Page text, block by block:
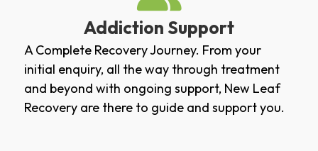
Addiction Support
A Complete Recovery Journey. From your
initial enquiry, all the way through treatment
and beyond with ongoing support, New Leaf
Recovery are there to guide and support you.